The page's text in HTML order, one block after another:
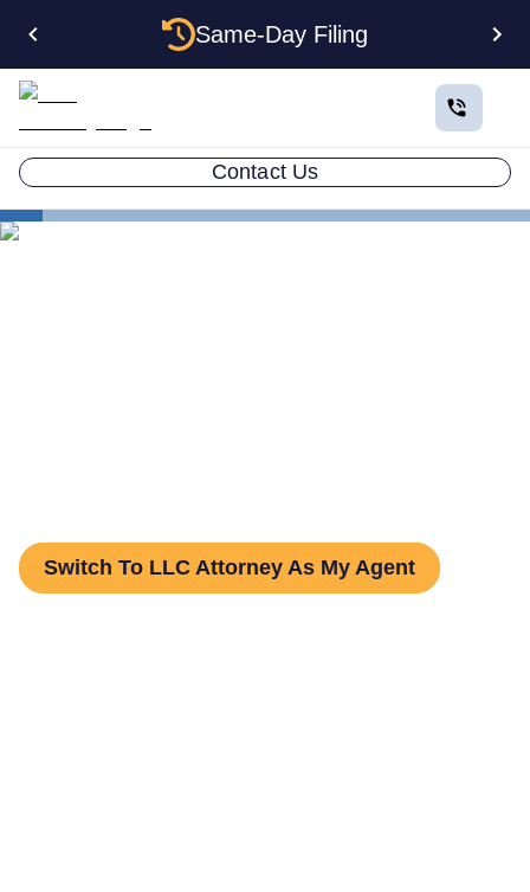
Same-Day Filing
Contact Us
Switch To LLC Attorney As My Agent